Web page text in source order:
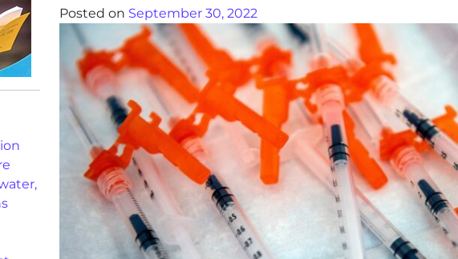
Posted on September 30, 2022